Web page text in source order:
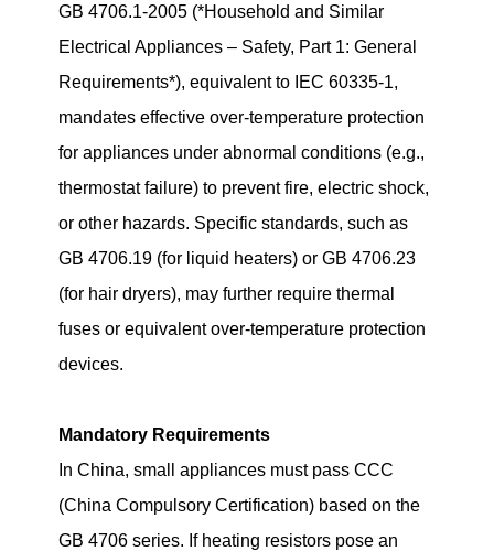
GB 4706.1-2005 (*Household and Similar
Electrical Appliances – Safety, Part 1: General
Requirements*), equivalent to IEC 60335-1,
mandates effective over-temperature protection
for appliances under abnormal conditions (e.g.,
thermostat failure) to prevent fire, electric shock,
or other hazards. Specific standards, such as
GB 4706.19 (for liquid heaters) or GB 4706.23
(for hair dryers), may further require thermal
fuses or equivalent over-temperature protection
devices.
Mandatory Requirements
In China, small appliances must pass CCC
(China Compulsory Certification) based on the
GB 4706 series. If heating resistors pose an